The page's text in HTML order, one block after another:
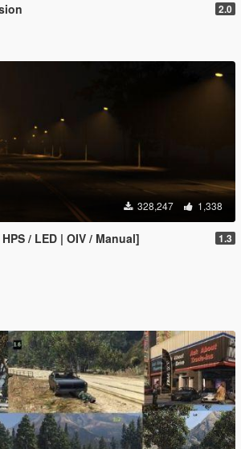
2.0
328,247 1,338
/ LED | OIV / Manual] 1.3